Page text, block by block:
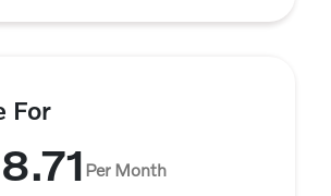
For
Per Month